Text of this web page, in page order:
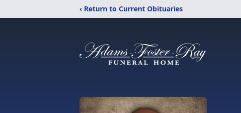
‹ Return to Current Obituaries